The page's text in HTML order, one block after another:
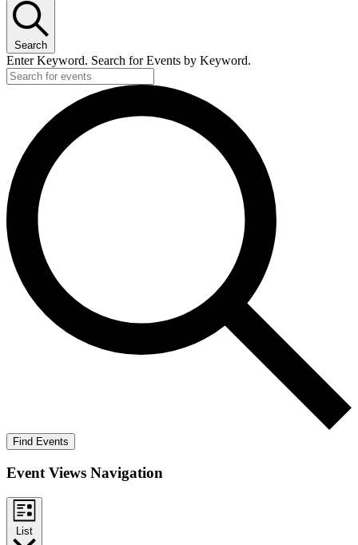
Search
Enter Keyword. Search for Events by Keyword.
Find Events
Event Views Navigation
List